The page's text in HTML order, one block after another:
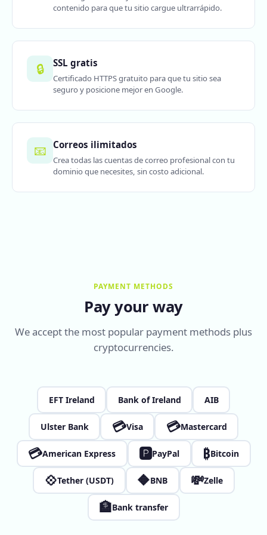
contenido para que tu sitio cargue ultrarrápido.
🔒 SSL gratis
Certificado HTTPS gratuito para que tu sitio sea
seguro y posicione mejor en Google.
📧 Correos ilimitados
Crea todas las cuentas de correo profesional con tu
dominio que necesites, sin costo adicional.
PAYMENT METHODS
Pay your way
We accept the most popular payment methods plus
cryptocurrencies.
EFT Ireland Bank of Ireland AIB
Ulster Bank 💳Visa 💳Mastercard
💳American Express 🅿PayPal ₿Bitcoin
💠Tether (USDT) 🔶BNB 💸Zelle
🏦Bank transfer